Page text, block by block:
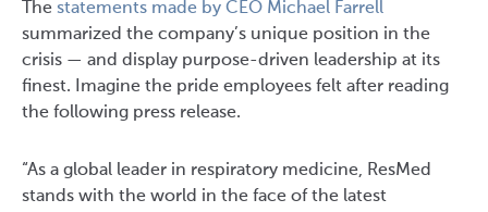
The statements made by CEO Michael Farrell
summarized the company’s unique position in the
crisis — and display purpose-driven leadership at its
finest. Imagine the pride employees felt after reading
the following press release.
“As a global leader in respiratory medicine, ResMed
stands with the world in the face of the latest